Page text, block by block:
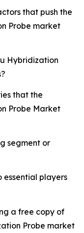
that push the
Probe market
Hybridization
that the
Probe Market
segment or
essential players
a free copy of
Probe market